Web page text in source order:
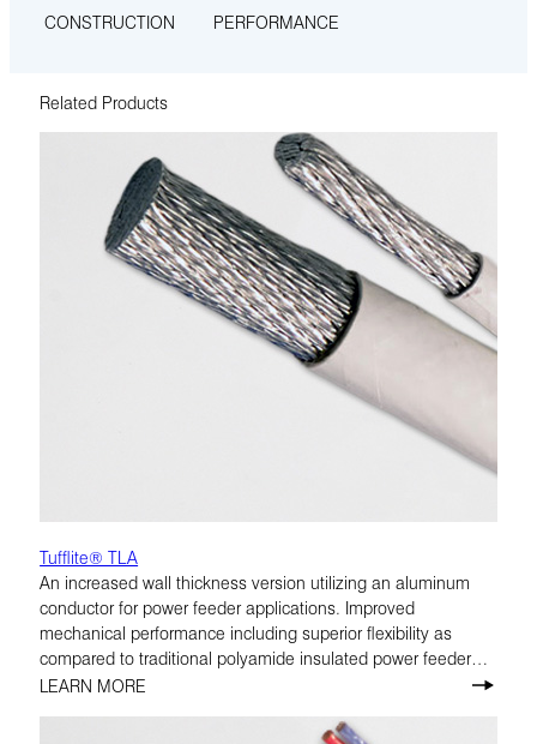
CONSTRUCTION
PERFORMANCE
Related Products
Tufflite® TLA
An increased wall thickness version utilizing an aluminum
conductor for power feeder applications. Improved
mechanical performance including superior flexibility as
compared to traditional polyamide insulated power feeder
cables. TLA is rated at 175°C.
LEARN MORE